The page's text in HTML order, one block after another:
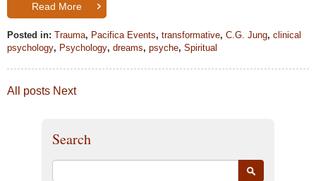
Read More
Posted in: Trauma, Pacifica Events, transformative, C.G. Jung, clinical
psychology, Psychology, dreams, psyche, Spiritual
All posts Next
Search